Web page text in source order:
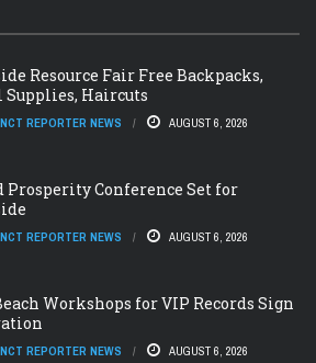
Resource Fair Free Backpacks,
Supplies, Haircuts
REPORTER NEWS AUGUST 6, 2026
Prosperity Conference Set for
REPORTER NEWS AUGUST 6, 2026
Workshops for VIP Records Sign
REPORTER NEWS AUGUST 6, 2026